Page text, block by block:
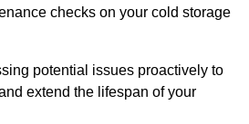
checks on your cold storage
potential issues proactively to
extend the lifespan of your